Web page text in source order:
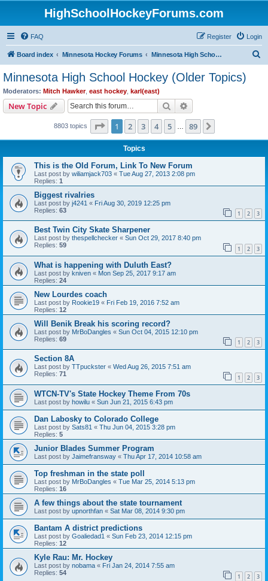
HighSchoolHockeyForums.com
FAQ Login
Register
Board index Minnesota Hockey Forums Minnesota High School Hockey (Older Topics)
Minnesota High School Hockey (Older Topics)
Moderators: Mitch Hawker, east hockey karl(east)
New Topic Search
8803 topics Page 1of 89
1 2 3 4 5 89
Topics
This is the Old Forum, Link To New Forum
Last post by wiliamjack703 « Tue Aug 27, 2013 2:08 pm
Replies: 1
Biggest rivalries
Last post by j4241 « Fri Aug 30, 2019 12:25 pm
Replies: 63 1 2 3
Best Twin City Skate Sharpener
Last post by thespellchecker « Sun Oct 29, 2017 8:40 pm
Replies: 59 1 2 3
What is happening with Duluth East?
Last post by kniven « Mon Sep 25, 2017 9:17 am
Replies: 24
New Lourdes coach
Last post by Rookie19 « Fri Feb 19, 2016 7:52 am
Replies: 12
Will Benik Break his scoring record?
Last post by MrBoDangles « Sun Oct 04, 2015 12:10 pm
Replies: 69 1 2 3
Section 8A
Last post by TTpuckster « Wed Aug 26, 2015 7:51 am
Replies: 71 1 2 3
WTCN-TV's State Hockey Theme From 70s
Last post by howilu « Sun Jun 21, 2015 6:43 pm
Dan Labosky to Colorado College
Last post by Sats81 « Thu Jun 04, 2015 3:28 pm
Replies: 5
Junior Blades Summer Program
Last post by Jaimefransway « Thu Apr 17, 2014 10:58 am
Top freshman in the state poll
Last post by MrBoDangles « Tue Mar 25, 2014 5:13 pm
Replies: 16
A few things about the state tournament
Last post by upnorthfan « Sat Mar 08, 2014 9:30 pm
Bantam A district predictions
Last post by Goaliedad1 « Sun Feb 23, 2014 12:15 pm
Replies: 12
Kyle Rau: Mr. Hockey
Last post by nobama « Fri Jan 24, 2014 7:55 am
Replies: 54 1 2 3